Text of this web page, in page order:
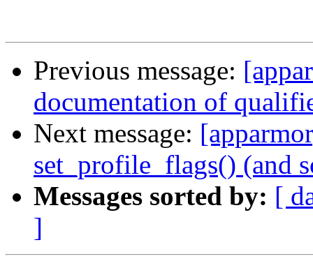
Previous message:
documentation of
Next message:
set_profile_flags() (and
Messages sorted by: [
]